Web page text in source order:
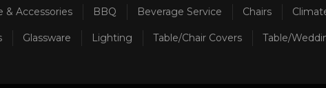
& Accessories BBQ Beverage Service Chairs
Glassware Lighting Table/Chair Covers Table/